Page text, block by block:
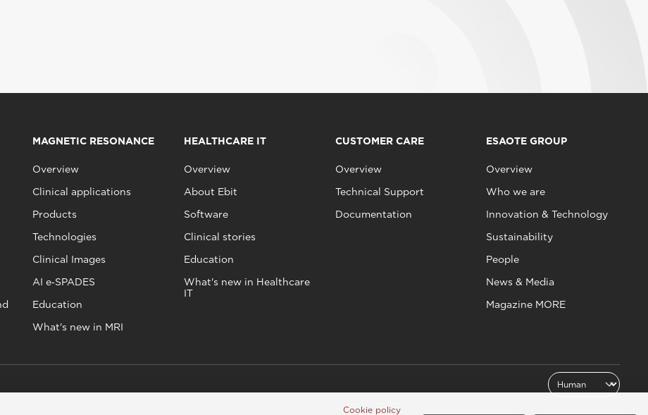
MAGNETIC RESONANCE
Overview
Clinical applications
Products
Technologies
Clinical Images
AI e‑SPADES
Education
What's new in MRI
HEALTHCARE IT
Overview
About Ebit
Software
Clinical stories
Education
What's new in Healthcare
IT
CUSTOMER CARE
Overview
Technical Support
Documentation
ESAOTE GROUP
Overview
Who we are
Innovation & Technology
Sustainability
People
News & Media
Magazine MORE
Cookie policy